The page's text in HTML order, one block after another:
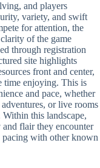
and players
variety, and swift
for attention, the
of the game
through registration
site highlights
front and center,
time enjoying. This is
and pace, whether
or live rooms
this landscape,
flair they encounter
pacing with other known